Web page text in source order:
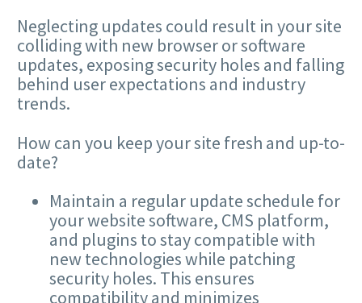
Neglecting updates could result in your site
colliding with new browser or software
updates, exposing security holes and falling
behind user expectations and industry
trends.
How can you keep your site fresh and up-to-
date?
Maintain a regular update schedule for
your website software, CMS platform,
and plugins to stay compatible with
new technologies while patching
security holes. This ensures
compatibility and minimizes